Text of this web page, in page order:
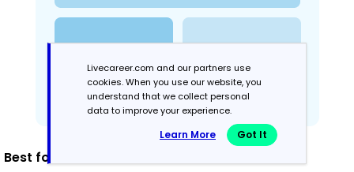
Best for:
Livecareer.com and our partners use
cookies. When you use our website, you
understand that we collect personal
data to improve your experience.
Learn More Got It